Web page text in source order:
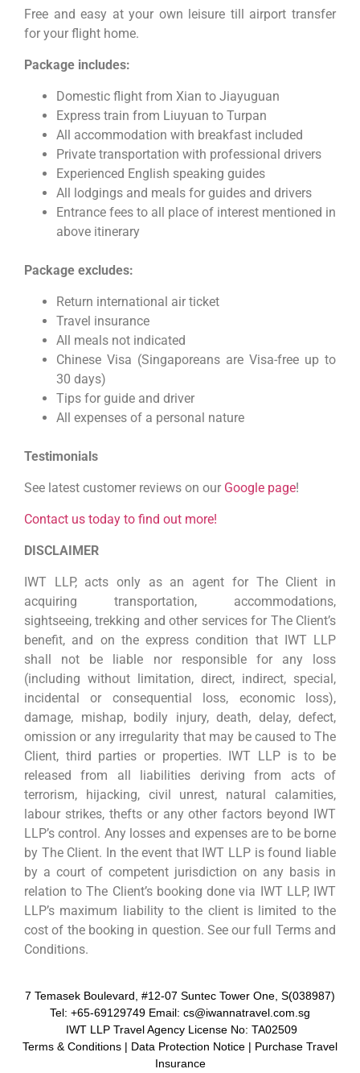
Free and easy at your own leisure till airport transfer
for your flight home.
Package includes:
Domestic flight from Xian to Jiayuguan
Express train from Liuyuan to Turpan
All accommodation with breakfast included
Private transportation with professional drivers
Experienced English speaking guides
All lodgings and meals for guides and drivers
Entrance fees to all place of interest mentioned in
above itinerary
Package excludes:
Return international air ticket
Travel insurance
All meals not indicated
Chinese Visa (Singaporeans are Visa-free up to
30 days)
Tips for guide and driver
All expenses of a personal nature
Testimonials
See latest customer reviews on our Google page!
Contact us today to find out more!
DISCLAIMER
IWT LLP, acts only as an agent for The Client in
acquiring transportation, accommodations,
sightseeing, trekking and other services for The Client’s
benefit, and on the express condition that IWT LLP
shall not be liable nor responsible for any loss
(including without limitation, direct, indirect, special,
incidental or consequential loss, economic loss),
damage, mishap, bodily injury, death, delay, defect,
omission or any irregularity that may be caused to The
Client, third parties or properties. IWT LLP is to be
released from all liabilities deriving from acts of
terrorism, hijacking, civil unrest, natural calamities,
labour strikes, thefts or any other factors beyond IWT
LLP’s control. Any losses and expenses are to be borne
by The Client. In the event that IWT LLP is found liable
by a court of competent jurisdiction on any basis in
relation to The Client’s booking done via IWT LLP, IWT
LLP’s maximum liability to the client is limited to the
cost of the booking in question. See our full Terms and
Conditions.
7 Temasek Boulevard, #12-07 Suntec Tower One, S(038987)
Tel: +65-69129749 Email: cs@iwannatravel.com.sg
IWT LLP Travel Agency License No: TA02509
Terms & Conditions | Data Protection Notice | Purchase Travel
Insurance